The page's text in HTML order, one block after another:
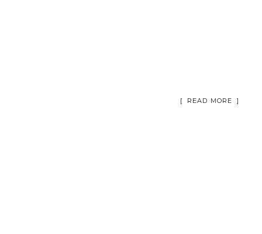
[ READ MORE ]